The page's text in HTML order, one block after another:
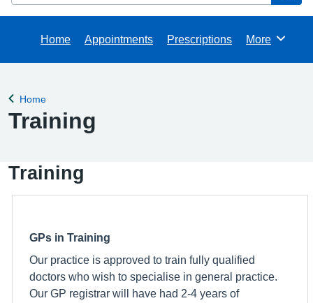
Home Appointments Prescriptions Browse
More
Back to
Home
Training
Training
GPs in Training
Our practice is approved to train fully qualified
doctors who wish to specialise in general practice.
Our GP registrar will have had 2-4 years of